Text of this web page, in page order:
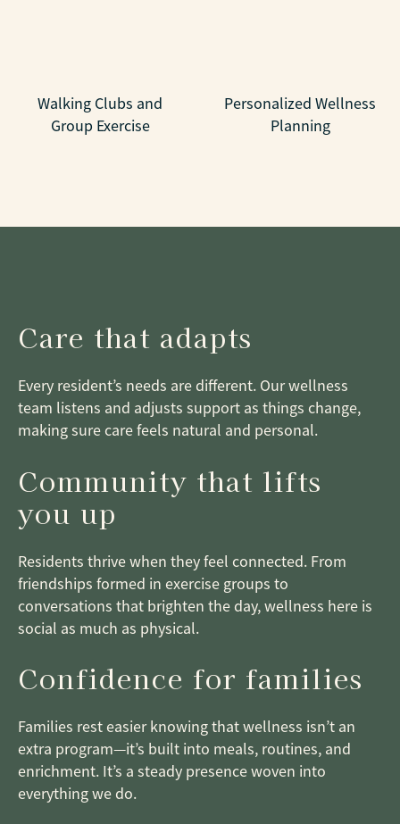
Walking Clubs and
Group Exercise
Personalized Wellness
Planning
Care that adapts
Every resident’s needs are different. Our wellness
team listens and adjusts support as things change,
making sure care feels natural and personal.
Community that lifts
you up
Residents thrive when they feel connected. From
friendships formed in exercise groups to
conversations that brighten the day, wellness here is
social as much as physical.
Confidence for families
Families rest easier knowing that wellness isn’t an
extra program—it’s built into meals, routines, and
enrichment. It’s a steady presence woven into
everything we do.